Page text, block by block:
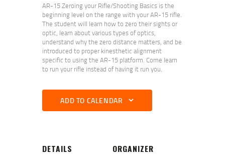
AR-15 Zeroing your Rifle/Shooting Basics is the
beginning level on the range with your AR-15 rifle.
The student will learn how to zero their sights or
optic, learn about various types of optics,
understand why the zero distance matters, and be
introduced to proper kinesthetic alignment
specific to using the AR-15 platform. Come learn
to run your rifle instead of having it run you.
ADD TO CALENDAR
DETAILS ORGANIZER